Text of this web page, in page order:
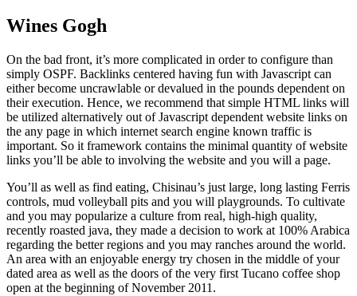
Wines Gogh
On the bad front, it’s more complicated in order to configure than
simply OSPF. Backlinks centered having fun with Javascript can
either become uncrawlable or devalued in the pounds dependent on
their execution. Hence, we recommend that simple HTML links will
be utilized alternatively out of Javascript dependent website links on
the any page in which internet search engine known traffic is
important. So it framework contains the minimal quantity of website
links you’ll be able to involving the website and you will a page.
You’ll as well as find eating, Chisinau’s just large, long lasting Ferris
controls, mud volleyball pits and you will playgrounds. To cultivate
and you may popularize a culture from real, high-high quality,
recently roasted java, they made a decision to work at 100% Arabica
regarding the better regions and you may ranches around the world.
An area with an enjoyable energy try chosen in the middle of your
dated area as well as the doors of the very first Tucano coffee shop
open at the beginning of November 2011.